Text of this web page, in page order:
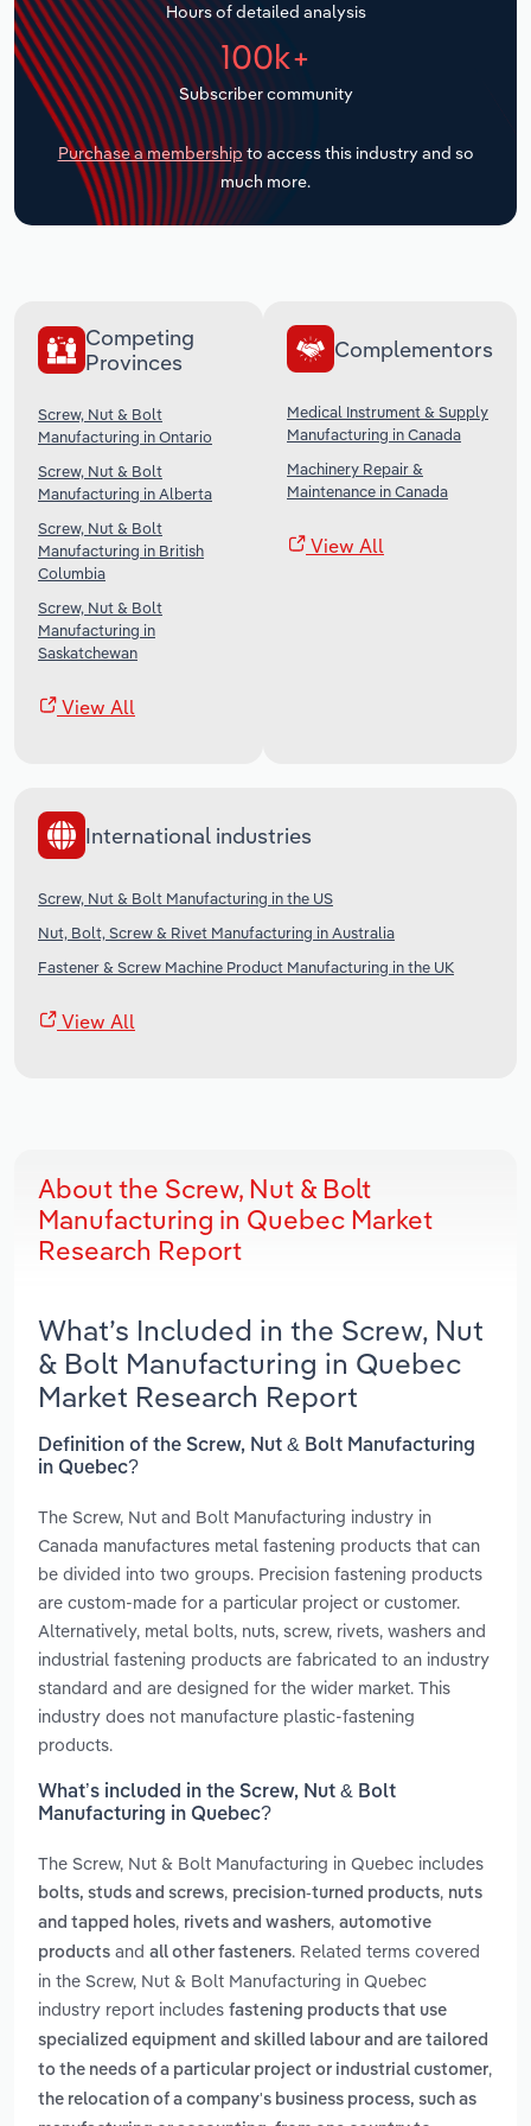
Hours of detailed analysis
100k+
Subscriber community
Purchase a membership to access this industry and so
much more.
Competing
Provinces
Screw, Nut & Bolt
Manufacturing in Ontario
Screw, Nut & Bolt
Manufacturing in Alberta
Screw, Nut & Bolt
Manufacturing in British
Columbia
Screw, Nut & Bolt
Manufacturing in
Saskatchewan
View All
Complementors
Medical Instrument & Supply
Manufacturing in Canada
Machinery Repair &
Maintenance in Canada
View All
International industries
Screw, Nut & Bolt Manufacturing in the US
Nut, Bolt, Screw & Rivet Manufacturing in Australia
Fastener & Screw Machine Product Manufacturing in the UK
View All
About the Screw, Nut & Bolt
Manufacturing in Quebec Market
Research Report
What’s Included in the Screw, Nut
& Bolt Manufacturing in Quebec
Market Research Report
Definition of the Screw, Nut & Bolt Manufacturing
in Quebec?
The Screw, Nut and Bolt Manufacturing industry in
Canada manufactures metal fastening products that can
be divided into two groups. Precision fastening products
are custom-made for a particular project or customer.
Alternatively, metal bolts, nuts, screw, rivets, washers and
industrial fastening products are fabricated to an industry
standard and are designed for the wider market. This
industry does not manufacture plastic-fastening
products.
What’s included in the Screw, Nut & Bolt
Manufacturing in Quebec?
The Screw, Nut & Bolt Manufacturing in Quebec includes
bolts, studs and screws, precision-turned products, nuts
and tapped holes, rivets and washers, automotive
products and all other fasteners. Related terms covered
in the Screw, Nut & Bolt Manufacturing in Quebec
industry report includes fastening products that use
specialized equipment and skilled labour and are tailored
to the needs of a particular project or industrial customer,
the relocation of a company's business process, such as
Transportation and Warehousing
Utilities
Wholesale Trade